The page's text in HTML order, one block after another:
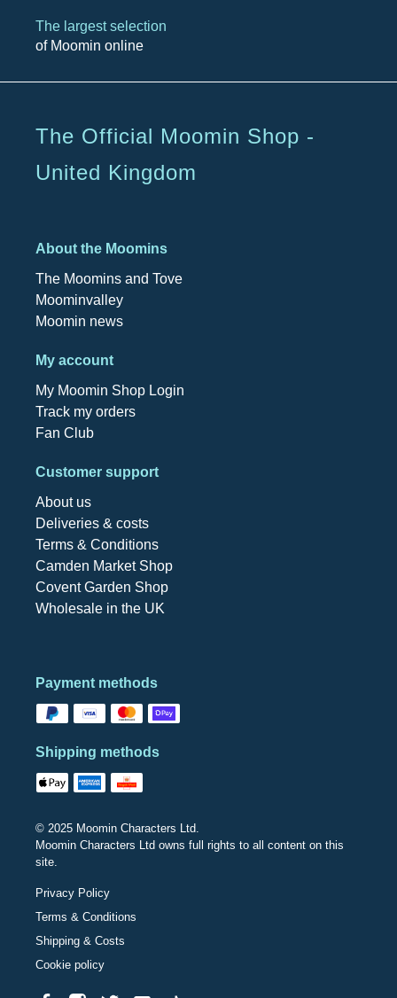
The largest selection
of Moomin online
The Official Moomin Shop -
United Kingdom
About the Moomins
The Moomins and Tove
Moominvalley
Moomin news
My account
My Moomin Shop Login
Track my orders
Fan Club
Customer support
About us
Deliveries & costs
Terms & Conditions
Camden Market Shop
Covent Garden Shop
Wholesale in the UK
Payment methods
Shipping methods
© 2025 Moomin Characters Ltd.
Moomin Characters Ltd owns full rights to all content on this
site.
Privacy Policy
Terms & Conditions
Shipping & Costs
Cookie policy